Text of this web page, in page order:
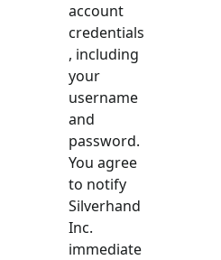
account
credentials
, including
your
username
and
password.
You agree
to notify
Silverhand
Inc.
immediate